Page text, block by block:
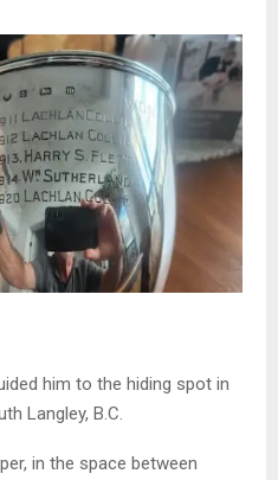
him to the hiding spot in
Langley, B.C.
in the space between